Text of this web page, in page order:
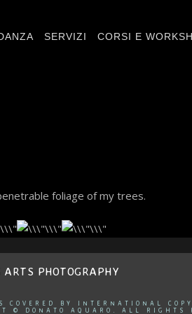
SERVIZI CORSI E
foliage of my trees.
PHOTOGRAPHY
BY INTERNATIONAL
DONATO AQUARO. ALL RIGHTS